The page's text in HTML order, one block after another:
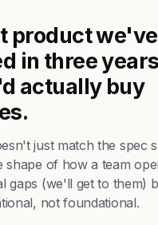
product we've
in three years
actually buy
just match the spec
shape of how a team
gaps (we'll get to them)
not foundational.